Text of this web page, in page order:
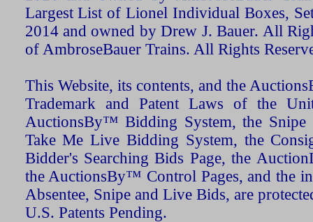
Largest List of Lionel Individual Boxes,
2014 and owned by Drew J. Bauer. All
of AmbroseBauer Trains. All Rights
This Website, its contents, and the
Trademark and Patent Laws of the
AuctionsBy™ Bidding System, the Snipe
Take Me Live Bidding System, the
Bidder's Searching Bids Page, the
the AuctionsBy™ Control Pages, and the
Absentee, Snipe and Live Bids, are
U.S. Patents Pending.